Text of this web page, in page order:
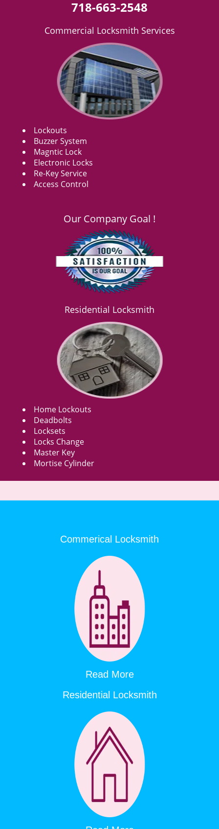
718-663-2548
Commercial Locksmith Services
Lockouts
Buzzer System
Magntic Lock
Electronic Locks
Re-Key Service
Access Control
Our Company Goal !
Residential Locksmith
Home Lockouts
Deadbolts
Locksets
Locks Change
Master Key
Mortise Cylinder
Commerical Locksmith
Read More
Residential Locksmith